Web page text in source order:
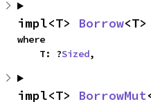
impl<T> Borrow
where
    T: ?
Sized,
impl<T> BorrowMut